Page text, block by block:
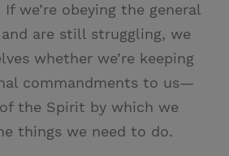
we’re obeying the general
are still struggling, we
whether we’re keeping
commandments to us—
the Spirit by which we
things we need to do.